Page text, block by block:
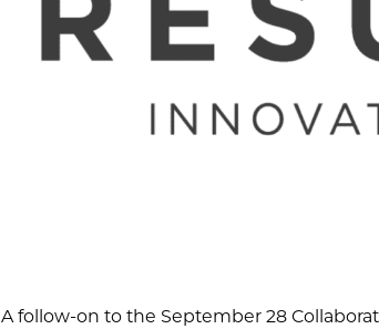
A follow-on to the September 28